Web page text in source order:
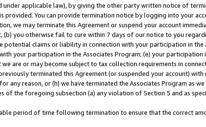
applicable law), by giving the other party written notice of
You can provide termination notice by logging into your
we may terminate this Agreement or suspend your account
you otherwise fail to cure within 7 days of our notice to you
potential claims or liability in connection with your participation in
your participation in the Associates Program; (e) your participation
are or may become subject to tax collection requirements in
terminated this Agreement (or suspended your account)
any reason, or (h) we have terminated the Associates Program as
the foregoing subsection (a) any violation of Section 5 and as
period of time following termination to ensure that the correct